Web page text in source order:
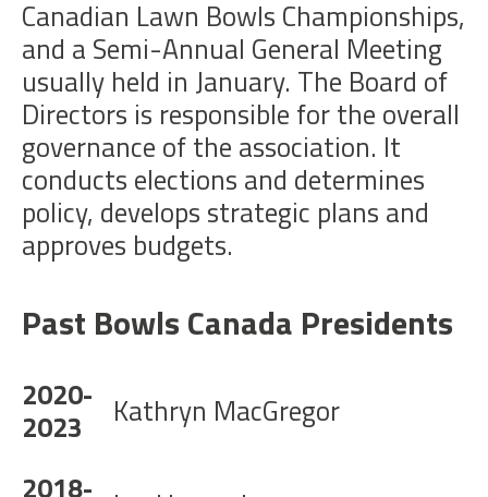
Canadian Lawn Bowls Championships,
and a Semi-Annual General Meeting
usually held in January. The Board of
Directors is responsible for the overall
governance of the association. It
conducts elections and determines
policy, develops strategic plans and
approves budgets.
Past Bowls Canada Presidents
2020-
2023
Kathryn MacGregor
2018-